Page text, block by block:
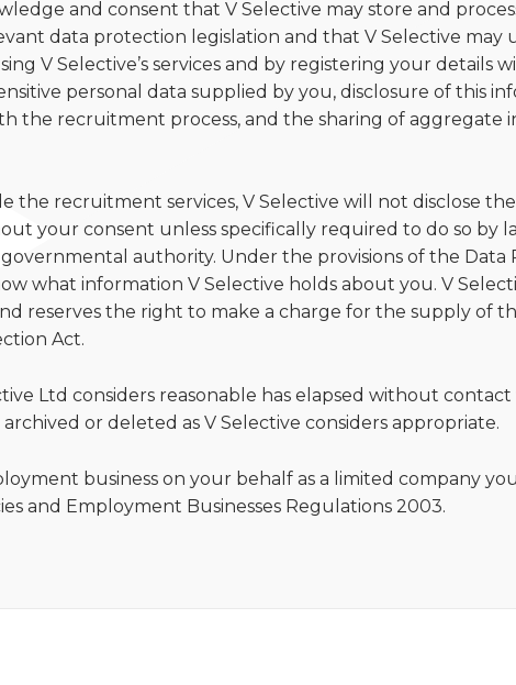
and consent that V Selective may store and
data protection legislation and that V Selective may
V Selective’s services and by registering your details
personal data supplied by you, disclosure of this
the recruitment process, and the sharing of aggregate
the recruitment services, V Selective will not disclose
your consent unless specifically required to do so by
authority. Under the provisions of the Data
what information V Selective holds about you. V
reserves the right to make a charge for the supply of
Act.
Ltd considers reasonable has elapsed without
or deleted as V Selective considers appropriate.
business on your behalf as a limited company
and Employment Businesses Regulations 2003.